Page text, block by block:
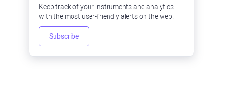
Keep track of your instruments and analytics
with the most user-friendly alerts on the web.
Subscribe